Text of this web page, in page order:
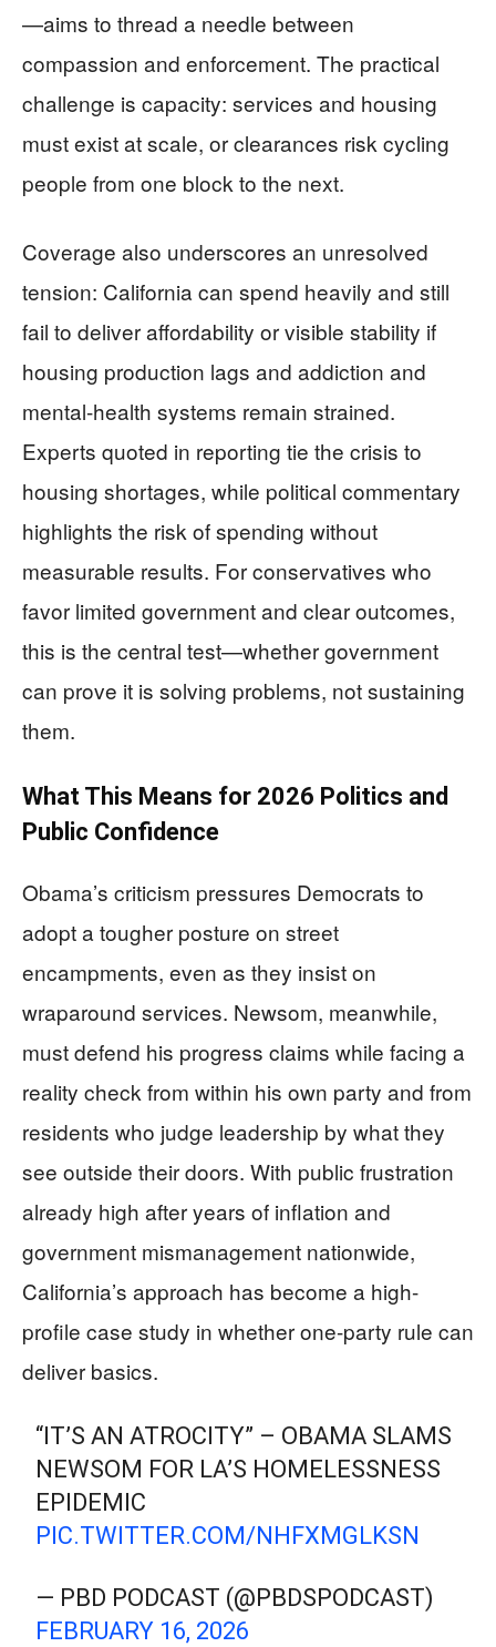
—aims to thread a needle between
compassion and enforcement. The practical
challenge is capacity: services and housing
must exist at scale, or clearances risk cycling
people from one block to the next.
Coverage also underscores an unresolved
tension: California can spend heavily and still
fail to deliver affordability or visible stability if
housing production lags and addiction and
mental-health systems remain strained.
Experts quoted in reporting tie the crisis to
housing shortages, while political commentary
highlights the risk of spending without
measurable results. For conservatives who
favor limited government and clear outcomes,
this is the central test—whether government
can prove it is solving problems, not sustaining
them.
What This Means for 2026 Politics and
Public Confidence
Obama’s criticism pressures Democrats to
adopt a tougher posture on street
encampments, even as they insist on
wraparound services. Newsom, meanwhile,
must defend his progress claims while facing a
reality check from within his own party and from
residents who judge leadership by what they
see outside their doors. With public frustration
already high after years of inflation and
government mismanagement nationwide,
California’s approach has become a high-
profile case study in whether one-party rule can
deliver basics.
“IT’S AN ATROCITY” – OBAMA SLAMS
NEWSOM FOR LA’S HOMELESSNESS
EPIDEMIC
PIC.TWITTER.COM/NHFXMGLKSN
— PBD PODCAST (@PBDSPODCAST)
FEBRUARY 16, 2026